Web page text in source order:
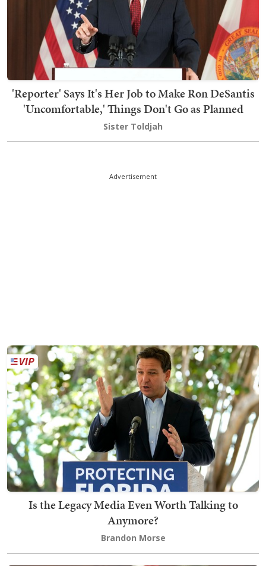
'Reporter' Says It's Her Job to Make Ron DeSantis
'Uncomfortable,' Things Don't Go as Planned
Sister Toldjah
Advertisement
Is the Legacy Media Even Worth Talking to
Anymore?
Brandon Morse